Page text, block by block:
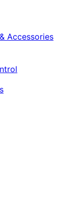
Accessories